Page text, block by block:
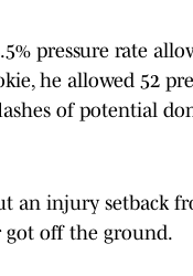
pressure rate
he allowed 52
of potential
an injury setback
got off the ground.